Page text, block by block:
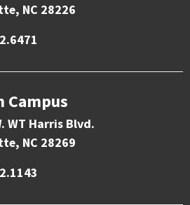
NC 28226
Campus
WT Harris Blvd.
NC 28269